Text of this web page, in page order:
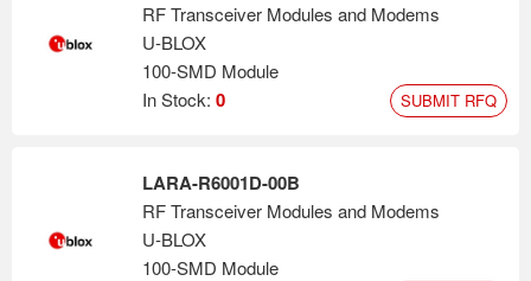
RF Transceiver Modules and Modems
U-BLOX
100-SMD Module
In Stock: 0 SUBMIT RFQ
LARA-R6001D-00B
RF Transceiver Modules and Modems
U-BLOX
100-SMD Module